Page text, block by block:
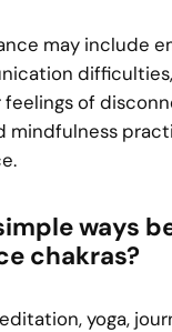
may include
of
mindfulness
ways
chakras?
yoga,